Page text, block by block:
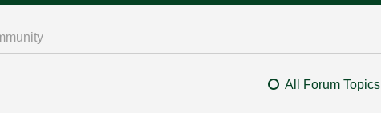
All Forum Topics